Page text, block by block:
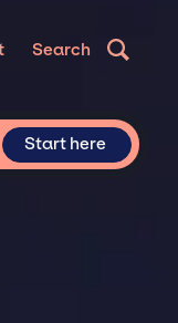
Search
Start here